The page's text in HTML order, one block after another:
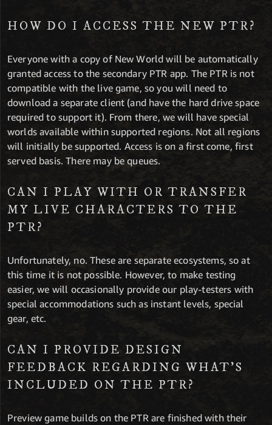
HOW DO I ACCESS THE NEW PTR?
Everyone with a copy of New World will be automatically
granted access to the secondary PTR app. The PTR is not
compatible with the live game, so you will need to
download a separate client (and have the hard drive space
required to support it). From there, we will have special
worlds available within supported regions. Not all regions
will initially be supported. Access is on a first come, first
served basis. There may be queues.
CAN I PLAY WITH OR TRANSFER
MY LIVE CHARACTERS TO THE
PTR?
Unfortunately, no. These are separate ecosystems, so at
this time it is not possible. However, to make testing
easier, we will occasionally provide our play-testers with
special accommodations such as instant levels, special
gear, etc.
CAN I PROVIDE DESIGN
FEEDBACK REGARDING WHAT’S
INCLUDED ON THE PTR?
Preview game builds on the PTR are finished with their